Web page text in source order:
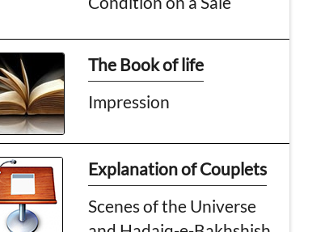
The Book of life
Impression
Explanation of Couplets
Scenes of the Universe